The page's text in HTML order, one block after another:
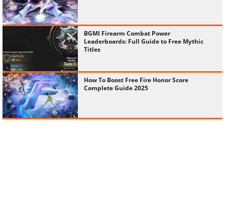
BGMI Firearm Combat Power
Leaderboards: Full Guide to Free Mythic
Titles
How To Boost Free Fire Honor Score
Complete Guide 2025